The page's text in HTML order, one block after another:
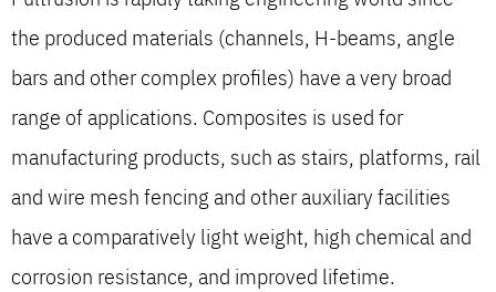
the produced materials (channels, H-beams, angle
bars and other complex profiles) have a very broad
range of applications. Composites is used for
manufacturing products, such as stairs, platforms, rail
and wire mesh fencing and other auxiliary facilities
have a comparatively light weight, high chemical and
corrosion resistance, and improved lifetime.